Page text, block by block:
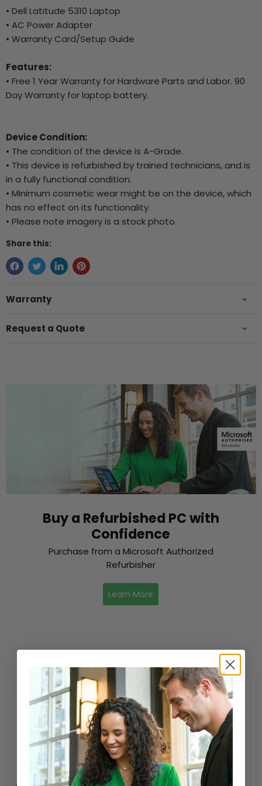
• Dell Latitude 5310 Laptop
• AC Power Adapter
• Warranty Card/Setup Guide
Features:
• Free 1 Year Warranty for Hardware Parts and Labor. 90
Day Warranty for laptop battery.
Device Condition:
• The condition of the device is A-Grade.
• This device is refurbished by trained technicians, and is
in a fully functional condition.
• Minimum cosmetic wear might be on the device, which
has no effect on its functionality.
• Please note imagery is a stock photo.
Share this:
Warranty
Request a Quote
Buy a Refurbished PC with
Confidence
Purchase from a Microsoft Authorized
Refurbisher
Learn More
Compare Compare